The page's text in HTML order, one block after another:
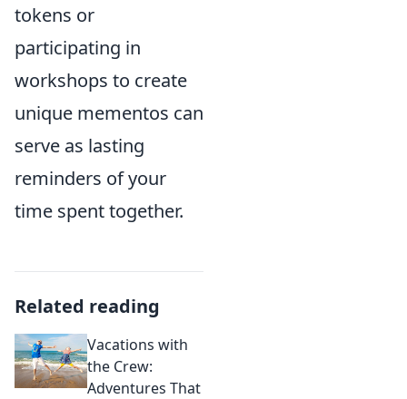
tokens or
participating in
workshops to create
unique mementos can
serve as lasting
reminders of your
time spent together.
Related reading
Vacations with
the Crew:
Adventures That